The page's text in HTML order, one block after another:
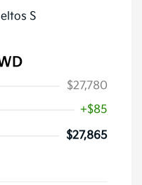
$27,780
+$85
$27,865